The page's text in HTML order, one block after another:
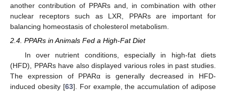
another contribution of PPARs and, in combination with other
nuclear receptors such as LXR, PPARs are important for
balancing homeostasis of cholesterol metabolism.
2.4. PPARs in Animals Fed a High-Fat Diet
In over nutrient conditions, especially in high-fat diets
(HFD), PPARs have also displayed various roles in past studies.
The expression of PPARα is generally decreased in HFD-
induced obesity [63]. For example, the accumulation of adipose